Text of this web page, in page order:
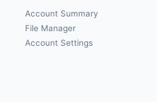
Account Summary
File Manager
Account Settings